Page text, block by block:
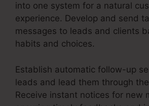
into one system for a natural
experience. Develop and send
messages to leads and clients
habits and choices.
Establish automatic follow-up
leads and lead them through
Receive instant notices for new